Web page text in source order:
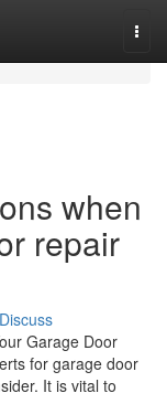
when
repair
Discuss
Garage Door
for garage door
It is vital to